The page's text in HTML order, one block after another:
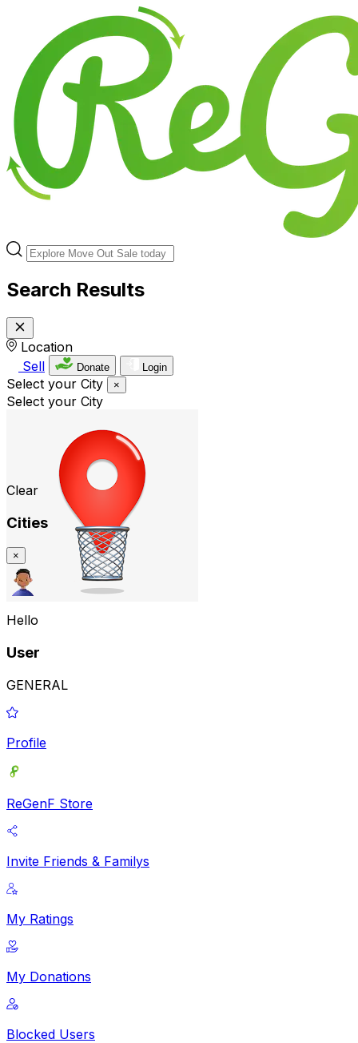
Search Results
Location
Sell
Donate Login
Select your City ×
Select your City
Clear
Cities
×
Hello
User
GENERAL
Profile
ReGenF Store
Invite Friends & Familys
My Ratings
My Donations
Blocked Users